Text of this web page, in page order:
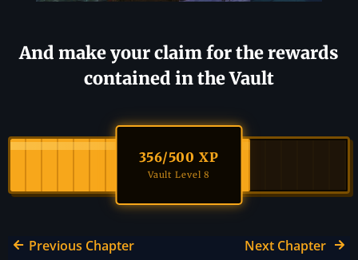
And make your claim for the rewards
contained in the Vault
356/500 XP
Vault Level 8
Previous Chapter Next Chapter